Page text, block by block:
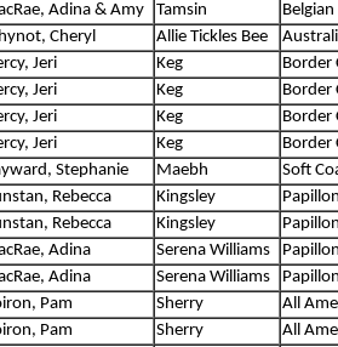
Adina & Amy Tamsin
Cheryl Allie Tickles Bee
Jeri Keg
Border
Jeri Keg
Border
Jeri Keg
Border
Jeri Keg
Border
Stephanie Maebh
Soft
Rebecca Kingsley
Rebecca Kingsley
Adina Serena Williams
Adina Serena Williams
Pam Sherry
All
Pam Sherry
All